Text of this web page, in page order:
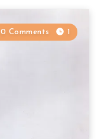
0 Comments 1